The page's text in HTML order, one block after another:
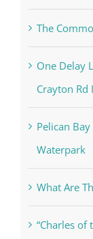
The
One Delay
Crayton Rd
Pelican
Waterpark
What Are
“Charles of